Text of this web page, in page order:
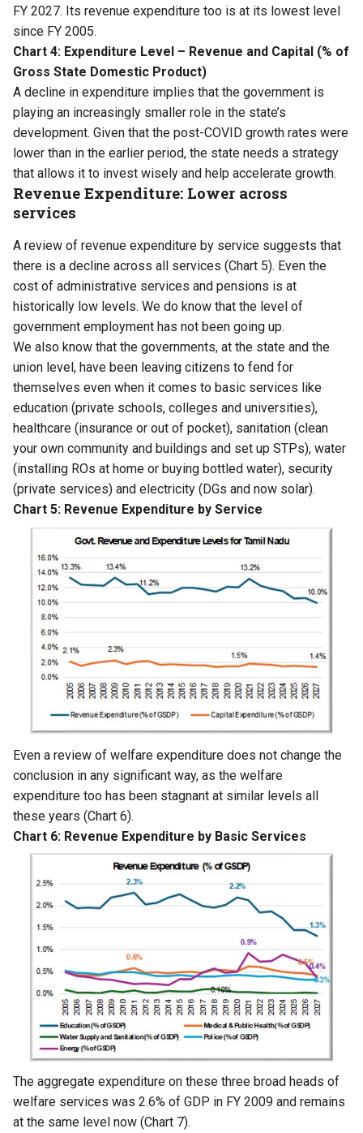
FY 2027. Its revenue expenditure too is at its lowest level
since FY 2005.
Chart 4: Expenditure Level – Revenue and Capital (% of
Gross State Domestic Product)
A decline in expenditure implies that the government is
playing an increasingly smaller role in the state’s
development. Given that the post-COVID growth rates were
lower than in the earlier period, the state needs a strategy
that allows it to invest wisely and help accelerate growth.
Revenue Expenditure: Lower across
services
A review of revenue expenditure by service suggests that
there is a decline across all services (Chart 5). Even the
cost of administrative services and pensions is at
historically low levels. We do know that the level of
government employment has not been going up.
We also know that the governments, at the state and the
union level, have been leaving citizens to fend for
themselves even when it comes to basic services like
education (private schools, colleges and universities),
healthcare (insurance or out of pocket), sanitation (clean
your own community and buildings and set up STPs), water
(installing ROs at home or buying bottled water), security
(private services) and electricity (DGs and now solar).
Chart 5: Revenue Expenditure by Service
Even a review of welfare expenditure does not change the
conclusion in any significant way, as the welfare
expenditure too has been stagnant at similar levels all
these years (Chart 6).
Chart 6: Revenue Expenditure by Basic Services
The aggregate expenditure on these three broad heads of
welfare services was 2.6% of GDP in FY 2009 and remains
at the same level now (Chart 7).